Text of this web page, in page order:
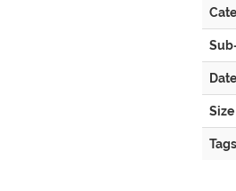
Date
Size